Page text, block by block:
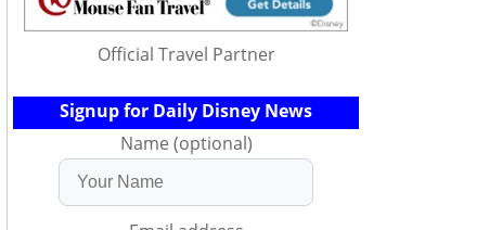
Official Travel Partner
Signup for Daily Disney News
Name (optional)